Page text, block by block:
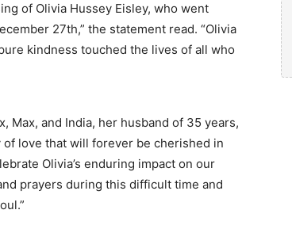
of Olivia Hussey Eisley, who went
27th,” the statement read. “Olivia
kindness touched the lives of all who
Max, and India, her husband of 35 years,
of love that will forever be cherished in
Olivia’s enduring impact on our
prayers during this difficult time and